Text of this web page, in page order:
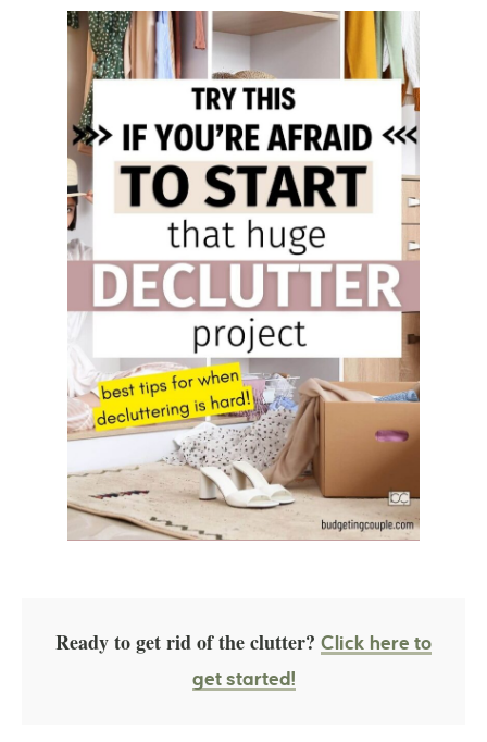
Ready to get rid of the clutter? Click here to
get started!